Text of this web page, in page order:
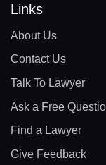
Links
About Us
Contact Us
Talk To Lawyer
Ask a Free
Find a Lawyer
Give Feedback